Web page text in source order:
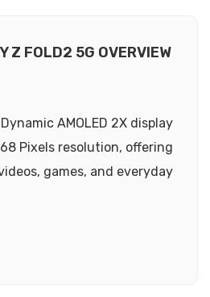
Z FOLD2 5G OVERVIEW
AMOLED 2X display
Pixels resolution, offering
games, and everyday